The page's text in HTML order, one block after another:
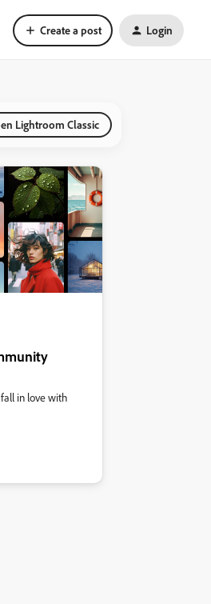
Create a post Login
Lightroom Classic
in love with